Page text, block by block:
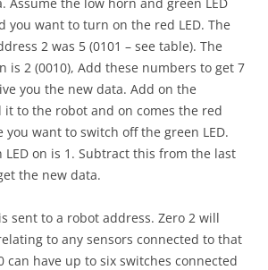
you want to turn on the red LED. The
2 was 5 (0101 – see table). The
is 2 (0010), Add these numbers to get 7
you the new data. Add on the
it to the robot and on comes the red
you want to switch off the green LED.
LED on is 1. Subtract this from the last
the new data.
sent to a robot address. Zero 2 will
to any sensors connected to that
can have up to six switches connected